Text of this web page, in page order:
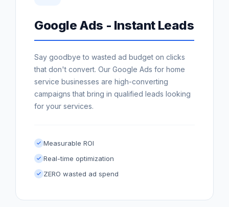
Google Ads - Instant Leads
Say goodbye to wasted ad budget on clicks
that don't convert. Our Google Ads for home
service businesses are high-converting
campaigns that bring in qualified leads looking
for your services.
Measurable ROI
Real-time optimization
ZERO wasted ad spend